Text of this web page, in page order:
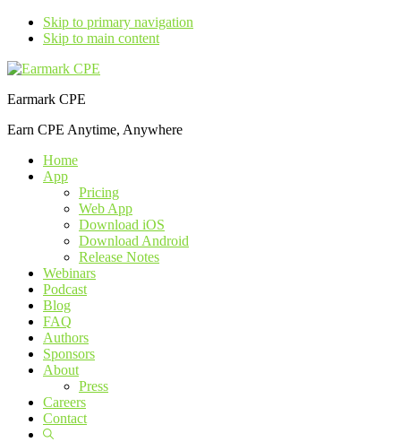
Skip to primary navigation
Skip to main content
Earmark CPE
Earn CPE Anytime, Anywhere
Home
App
Pricing
Web App
Download iOS
Download Android
Release Notes
Webinars
Podcast
Blog
FAQ
Authors
Sponsors
About
Press
Careers
Contact
Show